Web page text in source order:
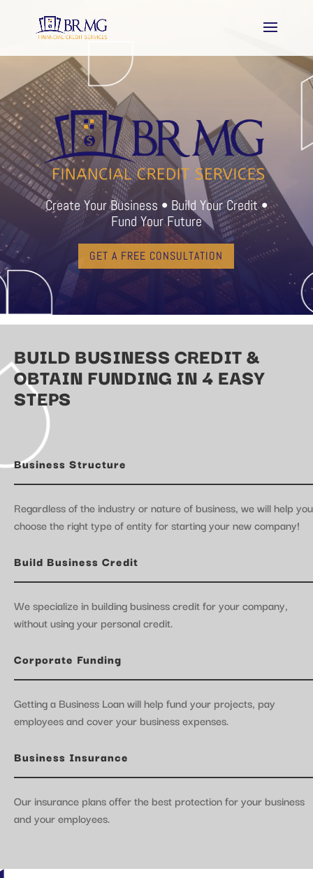
Create Your Business • Build Your Credit •
Fund Your Future
GET A FREE CONSULTATION
BUILD BUSINESS CREDIT &
OBTAIN FUNDING IN 4 EASY
STEPS
Business Structure
Regardless of the industry or nature of business, we will help you
choose the right type of entity for starting your new company!
Build Business Credit
We specialize in building business credit for your company,
without using your personal credit.
Corporate Funding
Getting a Business Loan will help fund your projects, pay
employees and cover your business expenses.
Business Insurance
Our insurance plans offer the best protection for your business
and your employees.